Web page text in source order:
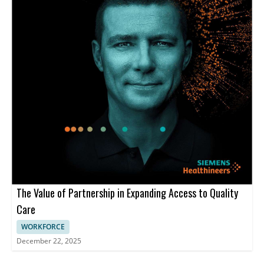
The Value of Partnership in Expanding Access to Quality
Care
WORKFORCE
December 22, 2025